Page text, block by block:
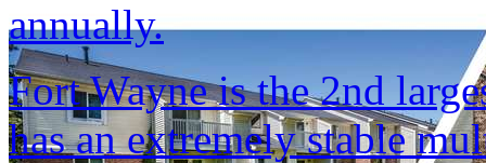
annually.
Fort Wayne is the 2nd
has an extremely stable